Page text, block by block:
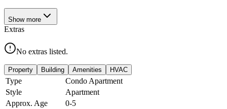
Show more
Extras
No extras listed.
Property Building Amenities HVAC
Type
Condo Apartment
Style
Apartment
Approx. Age
0-5